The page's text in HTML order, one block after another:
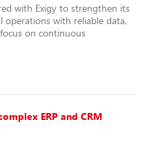
with Exigy to strengthen its
with reliable data,
on continuous
ERP and CRM